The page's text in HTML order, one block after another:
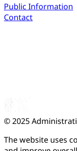
Public Information
Contact
© 2025
The website uses